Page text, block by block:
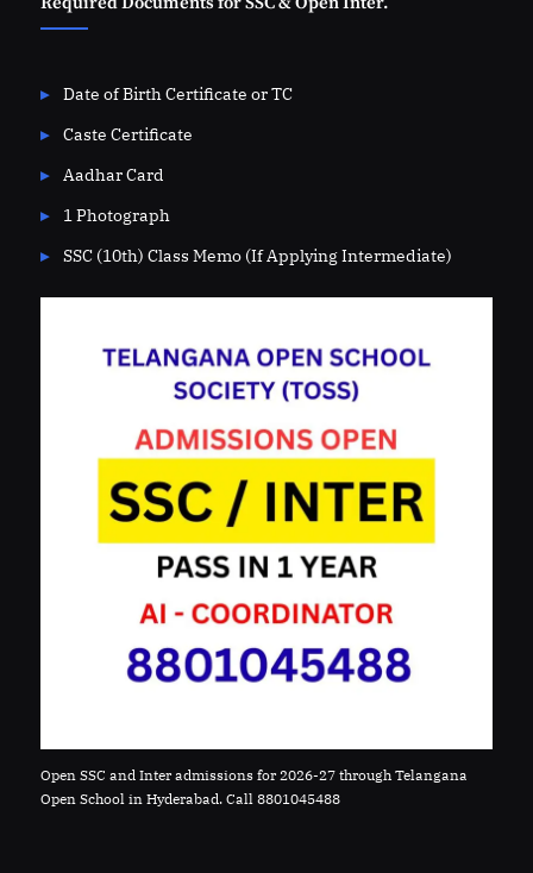
Date of Birth Certificate or TC
Caste Certificate
Aadhar Card
1 Photograph
SSC (10th) Class Memo (If Applying Intermediate)
Open SSC and Inter admissions for 2026-27 through Telangana
Open School in Hyderabad. Call 8801045488